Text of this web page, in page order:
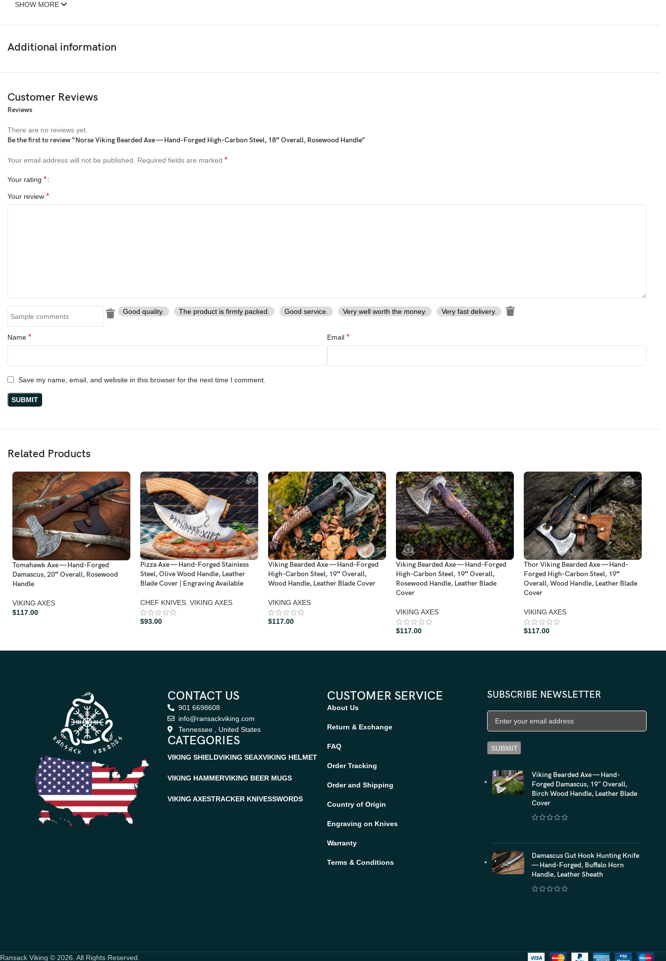
SHOW MORE
Additional information
Customer Reviews
Reviews
There are no reviews yet.
Be the first to review “Norse Viking Bearded Axe — Hand-Forged High-Carbon Steel, 18″ Overall, Rosewood Handle”
Your email address will not be published. Required fields are marked *
Your rating *
Your review *
Good quality. The product is firmly packed. Good service. Very well worth the money. Very fast delivery.
Name * Email *
Save my name, email, and website in this browser for the next time I comment.
Related Products
Tomahawk Axe — Hand-Forged
Damascus, 20″ Overall, Rosewood
Handle
VIKING AXES
$117.00
Pizza Axe — Hand-Forged Stainless
Steel, Olive Wood Handle, Leather
Blade Cover | Engraving Available
CHEF KNIVES VIKING AXES
$93.00
Viking Bearded Axe — Hand-Forged
High-Carbon Steel, 19″ Overall,
Wood Handle, Leather Blade Cover
VIKING AXES
$117.00
Viking Bearded Axe — Hand-Forged
High-Carbon Steel, 19″ Overall,
Rosewood Handle, Leather Blade
Cover
VIKING AXES
$117.00
Thor Viking Bearded Axe — Hand-
Forged High-Carbon Steel, 19″
Overall, Wood Handle, Leather Blade
Cover
VIKING AXES
$117.00
CONTACT US
901 6698608
info@ransackviking.com
Tennessee , United States
CATEGORIES
VIKING SHIELDVIKING SEAXVIKING HELMET
VIKING HAMMERVIKING BEER MUGS
VIKING AXESTRACKER KNIVESSWORDS
CUSTOMER SERVICE
About Us
Return & Exchange
FAQ
Order Tracking
Order and Shipping
Country of Origin
Engraving on Knives
Warranty
Terms & Conditions
SUBSCRIBE NEWSLETTER
Viking Bearded Axe — Hand-
Forged Damascus, 19" Overall,
Birch Wood Handle, Leather Blade
Cover
Damascus Gut Hook Hunting Knife
— Hand-Forged, Buffalo Horn
Handle, Leather Sheath
Ransack Viking © 2026. All Rights Reserved.